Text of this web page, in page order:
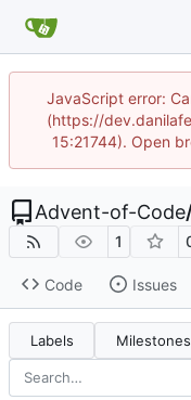
JavaScript error:
(https://
15:21744). Open
Advent-of-Code
1
Code Issues
Labels Milestones